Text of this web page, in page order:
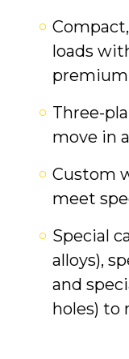
loads
premium
Three-
move in
Custom
meet
Special
alloys),
and
holes) to